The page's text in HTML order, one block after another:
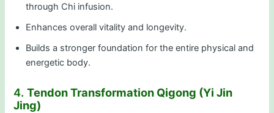
through Chi infusion.
Enhances overall vitality and longevity.
Builds a stronger foundation for the entire physical and
energetic body.
4.Tendon Transformation Qigong (Yi Jin
Jing)